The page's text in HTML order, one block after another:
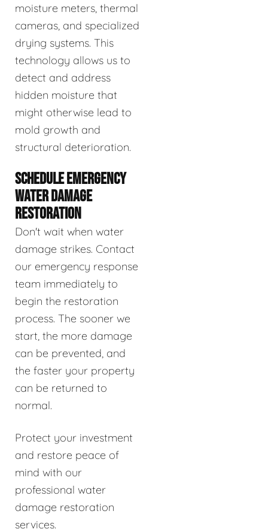
moisture meters, thermal
cameras, and specialized
drying systems. This
technology allows us to
detect and address
hidden moisture that
might otherwise lead to
mold growth and
structural deterioration.
SCHEDULE EMERGENCY
WATER DAMAGE
RESTORATION
Don't wait when water
damage strikes. Contact
our emergency response
team immediately to
begin the restoration
process. The sooner we
start, the more damage
can be prevented, and
the faster your property
can be returned to
normal.
Protect your investment
and restore peace of
mind with our
professional water
damage restoration
services.